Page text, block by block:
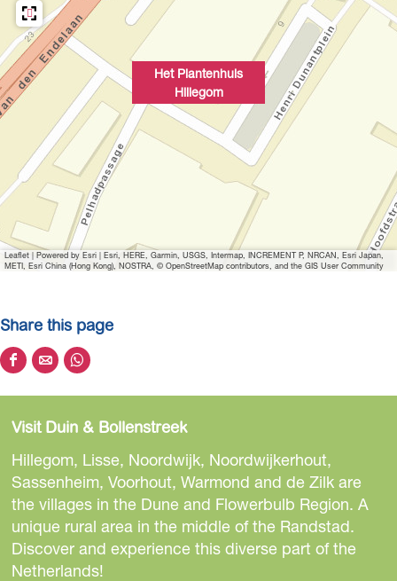
Het Plantenhuis
Hillegom
Leaflet | Powered by Esri | Esri, HERE, Garmin, USGS, Intermap, INCREMENT P, NRCAN, Esri Japan,
METI, Esri China (Hong Kong), NOSTRA, © OpenStreetMap contributors, and the GIS User Community
Share this page
S
h
r
e
t
h
i
s
p
S
h
r
e
t
h
i
s
p
S
h
r
e
t
h
i
s
p
Visit Duin & Bollenstreek
Hillegom, Lisse, Noordwijk, Noordwijkerhout,
Sassenheim, Voorhout, Warmond and de Zilk are
the villages in the Dune and Flowerbulb Region. A
unique rural area in the middle of the Randstad.
Discover and experience this diverse part of the
Netherlands!